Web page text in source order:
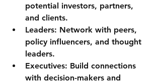
potential investors, partners,
and clients.
Leaders: Network with peers,
policy influencers, and thought
leaders.
Executives: Build connections
with decision-makers and